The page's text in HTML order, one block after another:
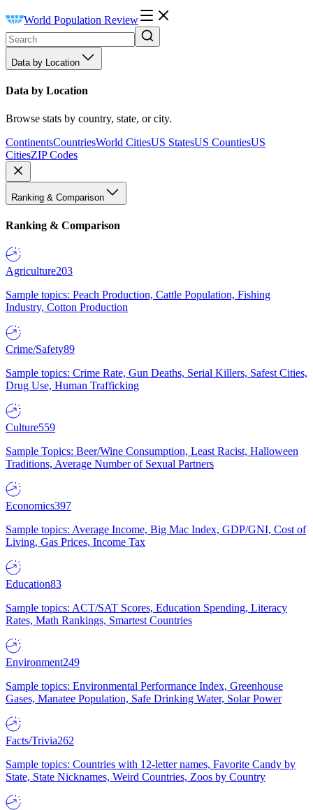
World Population Review
Data by Location
Data by Location
Browse stats by country, state, or city.
ContinentsCountriesWorld CitiesUS StatesUS CountiesUS
CitiesZIP Codes
Ranking & Comparison
Ranking & Comparison
Agriculture203
Sample topics: Peach Production, Cattle Population, Fishing
Industry, Cotton Production
Crime/Safety89
Sample topics: Crime Rate, Gun Deaths, Serial Killers, Safest Cities,
Drug Use, Human Trafficking
Culture559
Sample Topics: Beer/Wine Consumption, Least Racist, Halloween
Traditions, Average Number of Sexual Partners
Economics397
Sample topics: Average Income, Big Mac Index, GDP/GNI, Cost of
Living, Gas Prices, Income Tax
Education83
Sample topics: ACT/SAT Scores, Education Spending, Literacy
Rates, Math Rankings, Smartest Countries
Environment249
Sample topics: Environmental Performance Index, Greenhouse
Gases, Manatee Population, Safe Drinking Water, Solar Power
Facts/Trivia262
Sample topics: Countries with 12-letter names, Favorite Candy by
State, State Nicknames, Weird Countries, Zoos by Country